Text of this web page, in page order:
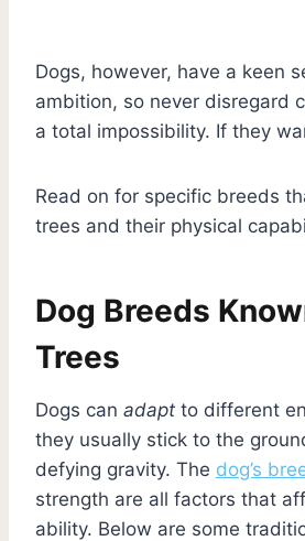
Dogs, however, have a keen
ambition, so never disregard
a total impossibility. If they
Read on for specific breeds
trees and their physical
Dog Breeds
Trees
Dogs can adapt to different
they usually stick to the
defying gravity. The dog’s
strength are all factors that
ability. Below are some